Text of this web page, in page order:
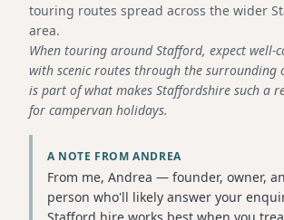
touring routes spread across the wider
area.
When touring around Stafford, expect well-
with scenic routes through the surrounding
is part of what makes Staffordshire such a
for campervan holidays.
A NOTE FROM ANDREA
From me, Andrea — founder, owner,
person who'll likely answer your
Stafford hire works best when you